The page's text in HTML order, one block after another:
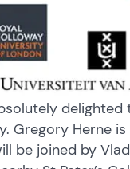
Gregory Herne
be joined by